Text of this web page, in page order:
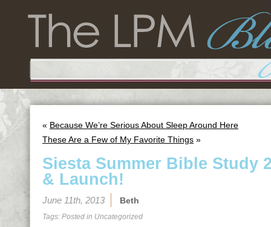
« Because We’re Serious About Sleep Around Here
These Are a Few of My Favorite Things »
Siesta Summer Bible Study
& Launch!
June 11th, 2013 Beth
Tags: Posted in Uncategorized